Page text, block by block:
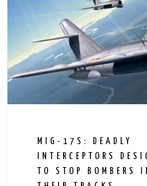
MIG-17S: DEADLY
INTERCEPTORS
TO STOP BOMBERS